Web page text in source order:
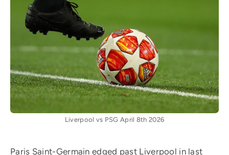
Liverpool vs PSG April 8th 2026
Paris Saint-Germain edged past Liverpool in last